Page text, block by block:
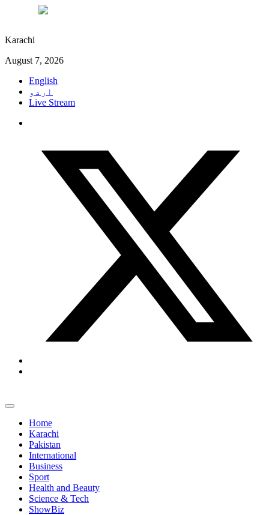
Karachi
August 7, 2026
English
اردو
Live Stream
Home
Karachi
Pakistan
International
Business
Sport
Health and Beauty
Science & Tech
ShowBiz